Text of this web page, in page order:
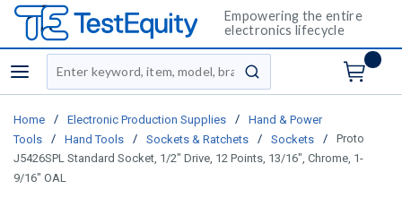
Empowering the entire
electronics lifecycle
menu
Site Search
submit search
Home / Electronic Production Supplies /
Hand & Power
Tools
/ Hand Tools / Sockets & Ratchets / Sockets /
Proto
J5426SPL Standard Socket, 1/2" Drive, 12 Points, 13/16", Chrome, 1-
9/16" OAL